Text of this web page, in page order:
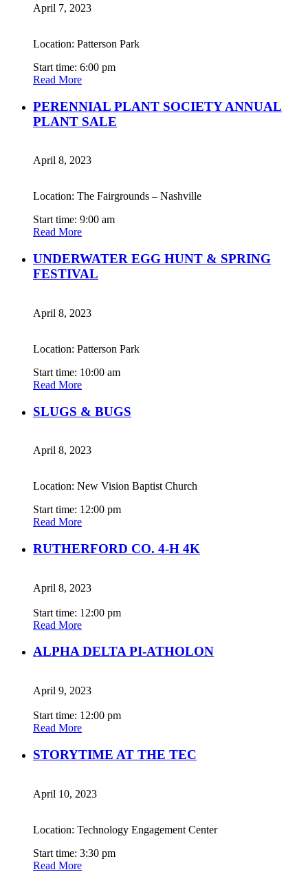
April 7, 2023
Location: Patterson Park
Start time: 6:00 pm
Read More
PERENNIAL PLANT SOCIETY ANNUAL
PLANT SALE
April 8, 2023
Location: The Fairgrounds – Nashville
Start time: 9:00 am
Read More
UNDERWATER EGG HUNT & SPRING
FESTIVAL
April 8, 2023
Location: Patterson Park
Start time: 10:00 am
Read More
SLUGS & BUGS
April 8, 2023
Location: New Vision Baptist Church
Start time: 12:00 pm
Read More
RUTHERFORD CO. 4-H 4K
April 8, 2023
Start time: 12:00 pm
Read More
ALPHA DELTA PI-ATHOLON
April 9, 2023
Start time: 12:00 pm
Read More
STORYTIME AT THE TEC
April 10, 2023
Location: Technology Engagement Center
Start time: 3:30 pm
Read More